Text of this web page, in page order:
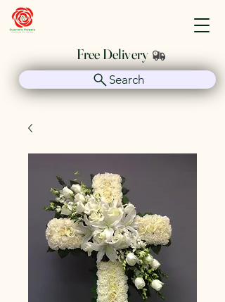
Free Delivery
Search